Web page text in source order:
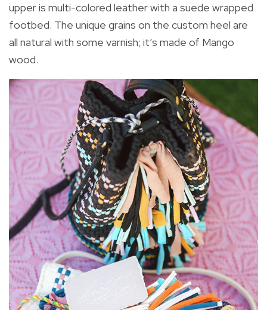
upper is multi-colored leather with a suede wrapped
footbed. The unique grains on the custom heel are
all natural with some varnish; it’s made of Mango
wood.